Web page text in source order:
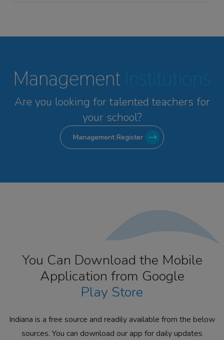
Management Institutions
Are you looking for talented teachers for
your school?
Management Register
You Can Download the Mobile
Application from Google
Play Store
Indiana is a free source and readily available from the below
sources. You can download our app for daily updates